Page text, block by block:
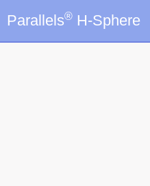
Parallels® H-Sphere